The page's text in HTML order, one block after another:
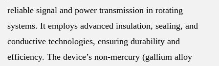
reliable signal and power transmission in rotating
systems. It employs advanced insulation, sealing, and
conductive technologies, ensuring durability and
efficiency. The device’s non-mercury (gallium alloy